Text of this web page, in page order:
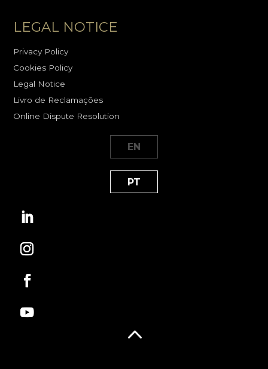
LEGAL NOTICE
Privacy Policy
Cookies Policy
Legal Notice
Livro de Reclamações
Online Dispute Resolution
EN
PT